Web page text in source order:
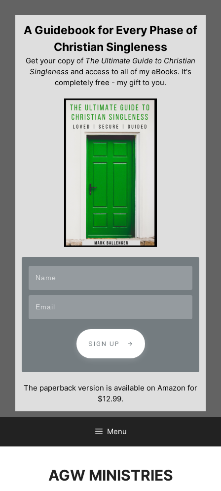
contentA Guidebook for Every Phase of
Christian Singleness
Get your copy of The Ultimate Guide to Christian
Singleness and access to all of my eBooks. It's
completely free - my gift to you.
SIGN UP
The paperback version is available on Amazon for
$12.99.
Menu
AGW MINISTRIES